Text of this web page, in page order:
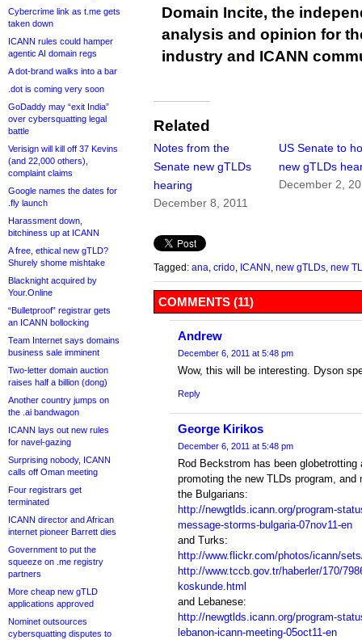
Cybercrime link as t.me gets
taken down
ICANN rules could hamper
agentic AI domain regs
A dot-brand walks into a bar
.dot is coming very soon
GoDaddy may “exit India”
over cybersquatting legal
battle
Verisign will kill off 37 Kevins
(and 22,000 others),
complaint claims
Google names the dates for
.fly launch
Harassment down,
bitchiness up at ICANN
A free, ethical new gTLD?
Shurely shome mishtake
Blacknight acquired by
Your.Online
“Bulletproof” registrar gets
an ICANN bollocking
Team Internet says domains
business sale imminent
Two-letter domain auction
raises half a billion (dong)
Another country jumps on
the .ai bandwagon
ICANN lays out new rules
for navel-gazing
Surprising nobody, ICANN
calls off Oman meeting
Four registrars get
terminated
ICANN director and African
internet pioneer Barrett dies
Government to put the
squeeze on .me registry
partners
More cheap new gTLD
applications approved
Nominet outsources
cybersquatting disputes to
Domain Incite, the
analysis and opinion for
industry and ICANN
Related
Notes from the
Senate new gTLDs
hearing
December 8, 2011
US Senate to
new gTLDs
December 2,
Tagged: ana crido ICANN new gTLDs new
COMMENTS (11)
Andrew
December 6, 2011 at 5:48 pm
Wow, this will be interesting. Dyson
Reply
George Kirikos
December 6, 2011 at 5:48 pm
Rod Beckstrom has been
promoting the new TLDs program,
the Bulgarians:
http://newgtlds.icann.org/program-
message-storms-bulgaria-07nov11-en
and Turks:
http://www.flickr.com/photos/icann/
http://www.tccb.gov.tr/haberler/170/
koskunde.html
and Lebanese:
http://newgtlds.icann.org/program-
lebanon-icann-meeting-05oct11-en